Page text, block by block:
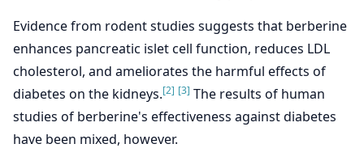
Evidence from rodent studies suggests that berberine
enhances pancreatic islet cell function, reduces LDL
cholesterol, and ameliorates the harmful effects of
diabetes on the kidneys.[2] [3] The results of human
studies of berberine's effectiveness against diabetes
have been mixed, however.